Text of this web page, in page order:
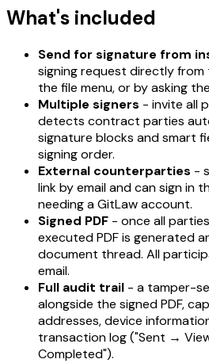
What's included
Send for signature from
signing request directly
the file menu, or by asking
Multiple signers - invite all
detects contract parties
signature blocks and smart
signing order.
External counterparties -
link by email and can sign in
needing a GitLaw account.
Signed PDF - once all
executed PDF is generated
document thread. All
email.
Full audit trail - a tamper-
alongside the signed PDF,
addresses, device
transaction log ("Sent →
Completed").